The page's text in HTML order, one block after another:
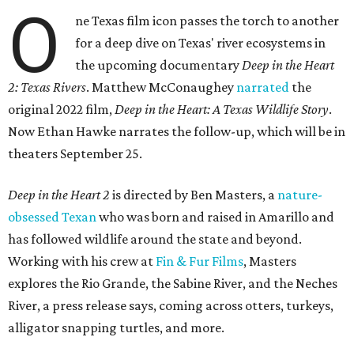
O
ne Texas film icon passes the torch to another
for a deep dive on Texas' river ecosystems in
the upcoming documentaryDeep in the Heart
2: Texas Rivers. Matthew McConaughey narrated the
original 2022 film,Deep in the Heart: A Texas Wildlife Story.
Now Ethan Hawke narrates the follow-up, which will be in
theaters September 25.
Deep in the Heart 2 is directed by Ben Masters, a nature-
obsessed Texanwho was born and raised in Amarillo and
has followed wildlife around the state and beyond.
Working with his crew at Fin & Fur Films, Masters
explores the Rio Grande, the Sabine River, and the Neches
River, a press release says, coming across otters, turkeys,
alligator snapping turtles, and more.